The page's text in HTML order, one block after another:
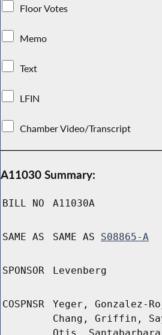
Floor Votes
Memo
Text
LFIN
Chamber Video/Transcript
A11030 Summary:
BILL NO A11030A
SAME AS SAME AS S08865-A
SPONSOR Levenberg
COSPNSR
Yeger, Gonzalez-
Chang, Griffin,